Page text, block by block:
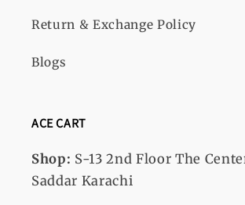
Return & Exchange Policy
Blogs
ACE CART
Shop: S-13 2nd Floor The
Saddar Karachi